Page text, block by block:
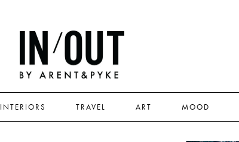
INTERIORS TRAVEL ART MOOD